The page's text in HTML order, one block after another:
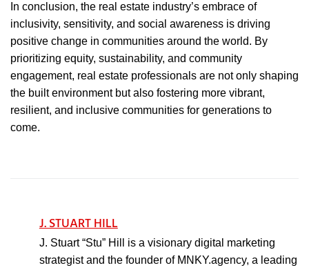
In conclusion, the real estate industry’s embrace of
inclusivity, sensitivity, and social awareness is driving
positive change in communities around the world. By
prioritizing equity, sustainability, and community
engagement, real estate professionals are not only shaping
the built environment but also fostering more vibrant,
resilient, and inclusive communities for generations to
come.
J. STUART HILL
J. Stuart “Stu” Hill is a visionary digital marketing
strategist and the founder of MNKY.agency, a leading